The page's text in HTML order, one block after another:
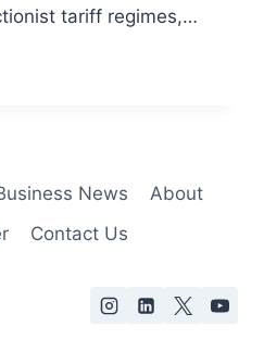
tariff regimes,…
News
About
Contact Us